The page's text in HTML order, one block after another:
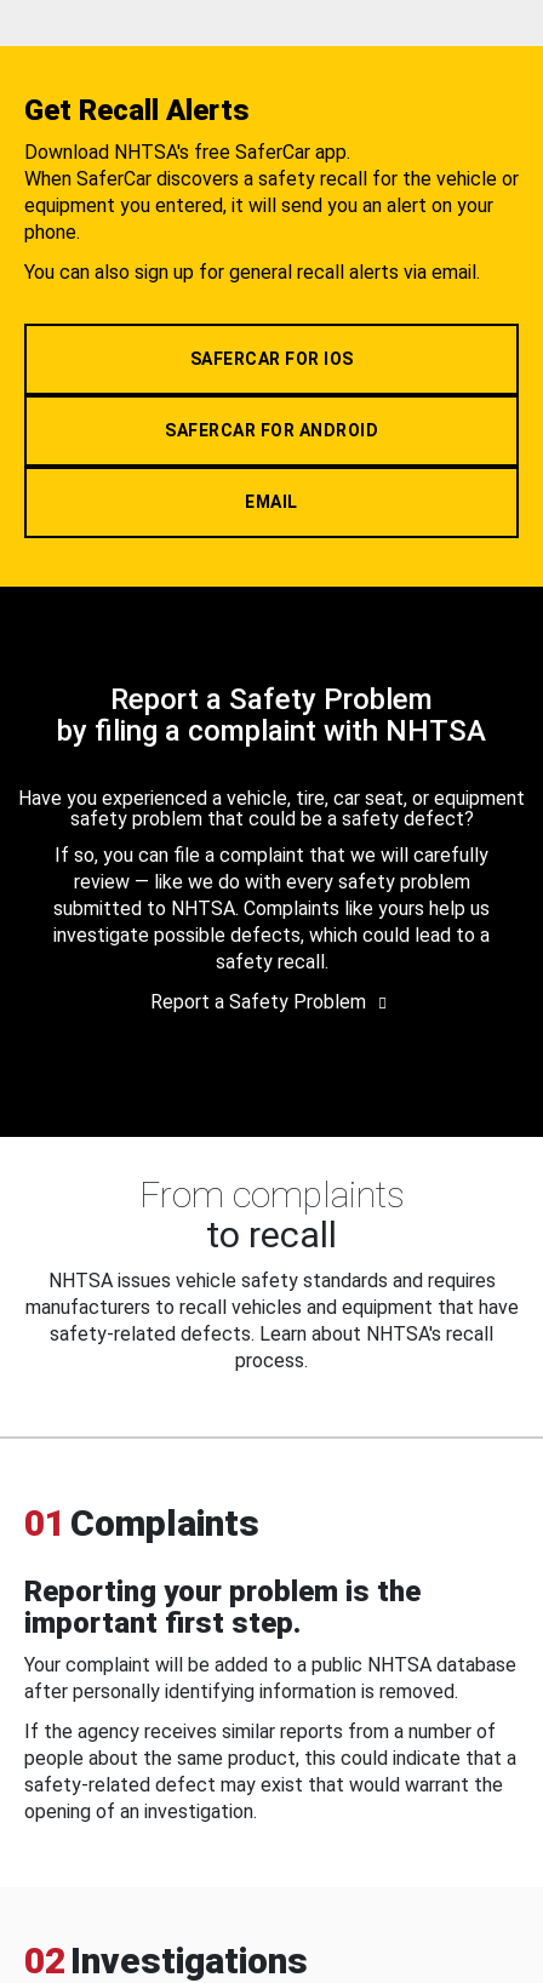
Get Recall Alerts
Download NHTSA's free SaferCar app.
When SaferCar discovers a safety recall for the vehicle or
equipment you entered, it will send you an alert on your
phone.
You can also sign up for general recall alerts via email.
SAFERCAR FOR IOS
SAFERCAR FOR ANDROID
EMAIL
Report a Safety Problem
by filing a complaint with NHTSA
Have you experienced a vehicle, tire, car seat, or equipment
safety problem that could be a safety defect?
If so, you can file a complaint that we will carefully
review — like we do with every safety problem
submitted to NHTSA. Complaints like yours help us
investigate possible defects, which could lead to a
safety recall.
Report a Safety Problem
From complaints
to recall
NHTSA issues vehicle safety standards and requires
manufacturers to recall vehicles and equipment that have
safety-related defects. Learn about NHTSA's recall
process.
01 Complaints
Reporting your problem is the
important first step.
Your complaint will be added to a public NHTSA database
after personally identifying information is removed.
If the agency receives similar reports from a number of
people about the same product, this could indicate that a
safety-related defect may exist that would warrant the
opening of an investigation.
02 Investigations